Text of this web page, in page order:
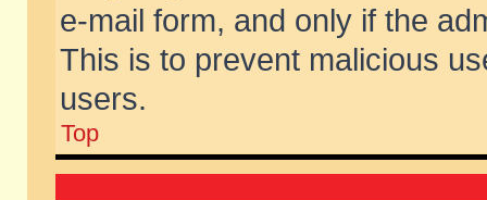
e-mail form, and only if the
This is to prevent malicious
users.
Top